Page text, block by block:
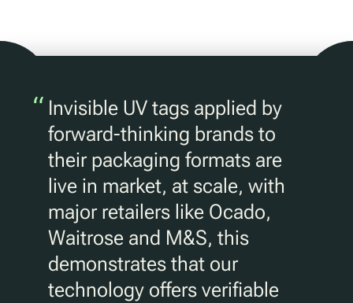
“ Invisible UV tags applied by
forward-thinking brands to
their packaging formats are
live in market, at scale, with
major retailers like Ocado,
Waitrose and M&S, this
demonstrates that our
technology offers verifiable